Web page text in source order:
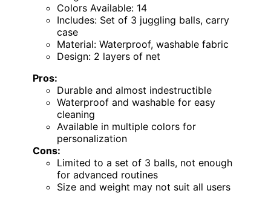
Colors Available: 14
Includes: Set of 3 juggling balls, carry
case
Material: Waterproof, washable fabric
Design: 2 layers of net
Pros:
Durable and almost indestructible
Waterproof and washable for easy
cleaning
Available in multiple colors for
personalization
Cons:
Limited to a set of 3 balls, not enough
for advanced routines
Size and weight may not suit all users